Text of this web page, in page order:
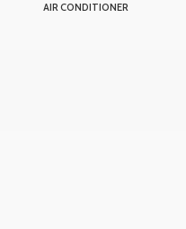
AIR CONDITIONER